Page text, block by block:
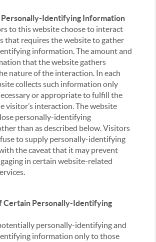
Identifying Information
to this website choose to interact
that requires the website to gather
information. The amount and
that the website gathers
nature of the interaction. In each
collects such information only
or appropriate to fulfill the
visitor’s interaction. The website
personally-identifying
than as described below. Visitors
to supply personally-identifying
the caveat that it may prevent
in certain website-related
Certain Personally-Identifying
personally-identifying and
information only to those